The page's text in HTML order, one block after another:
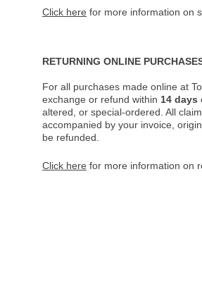
Click here for more information on
RETURNING ONLINE
For all purchases made online at
exchange or refund within 14 days
altered, or special-ordered. All
accompanied by your invoice,
be refunded.
Click here for more information on